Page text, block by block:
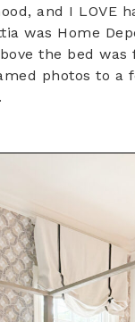
and I LOVE
was Home
the bed was
photos to a